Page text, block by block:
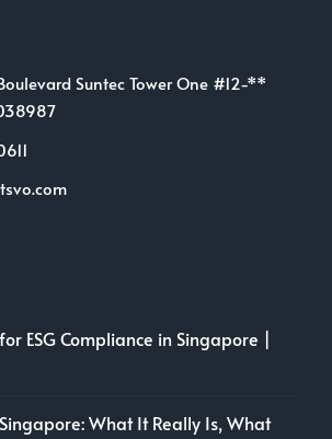
Suntec Tower One #12-**
ESG Compliance in Singapore |
What It Really Is, What